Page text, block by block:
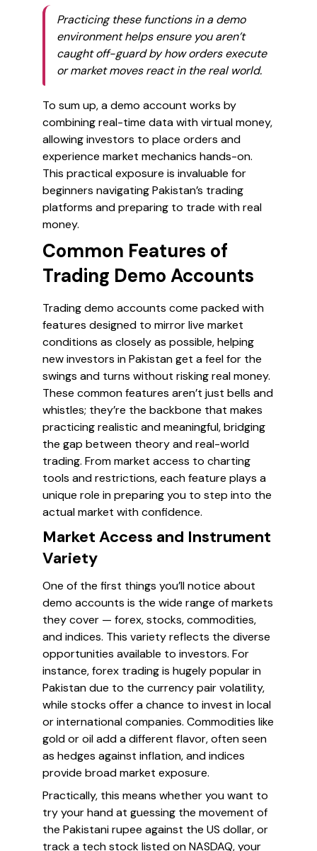
Practicing these functions in a demo
environment helps ensure you aren’t
caught off-guard by how orders execute
or market moves react in the real world.
To sum up, a demo account works by
combining real-time data with virtual money,
allowing investors to place orders and
experience market mechanics hands-on.
This practical exposure is invaluable for
beginners navigating Pakistan’s trading
platforms and preparing to trade with real
money.
Common Features of
Trading Demo Accounts
Trading demo accounts come packed with
features designed to mirror live market
conditions as closely as possible, helping
new investors in Pakistan get a feel for the
swings and turns without risking real money.
These common features aren’t just bells and
whistles; they’re the backbone that makes
practicing realistic and meaningful, bridging
the gap between theory and real-world
trading. From market access to charting
tools and restrictions, each feature plays a
unique role in preparing you to step into the
actual market with confidence.
Market Access and Instrument
Variety
One of the first things you’ll notice about
demo accounts is the wide range of markets
they cover — forex, stocks, commodities,
and indices. This variety reflects the diverse
opportunities available to investors. For
instance, forex trading is hugely popular in
Pakistan due to the currency pair volatility,
while stocks offer a chance to invest in local
or international companies. Commodities like
gold or oil add a different flavor, often seen
as hedges against inflation, and indices
provide broad market exposure.
Practically, this means whether you want to
try your hand at guessing the movement of
the Pakistani rupee against the US dollar, or
track a tech stock listed on NASDAQ, your